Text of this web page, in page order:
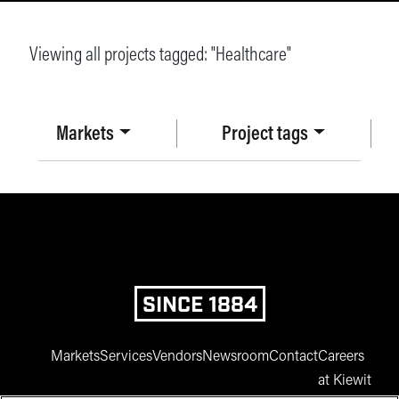
Markets Project tags
Viewing all projects tagged: "Healthcare"
SINCE 1884
MarketsServicesVendorsNewsroomContactCareers
at Kiewit